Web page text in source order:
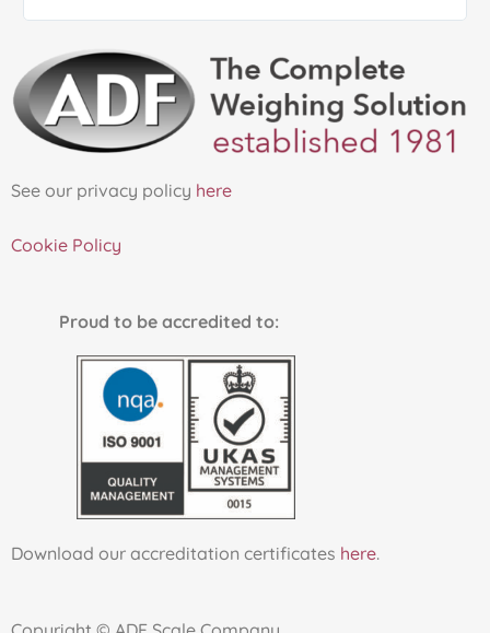
See our privacy policy here
Cookie Policy
Proud to be accredited to:
Download our accreditation certificates here.